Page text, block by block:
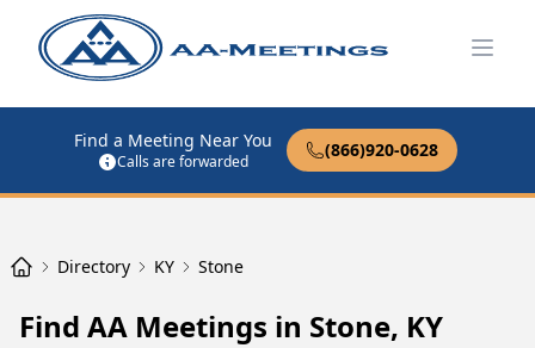
Find a Meeting Near You
Calls are forwarded
(866)920-0628
Directory KY Stone
Find AA Meetings in Stone, KY